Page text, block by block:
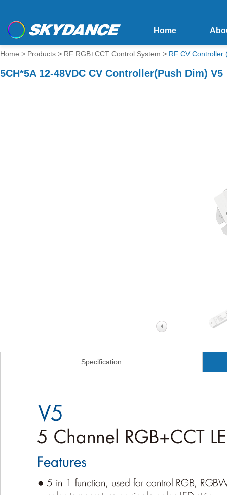
Home
Home > Products > RF RGB+CCT Control System > RF CV Controller
5CH*5A 12-48VDC CV Controller(Push Dim) V5
Specification